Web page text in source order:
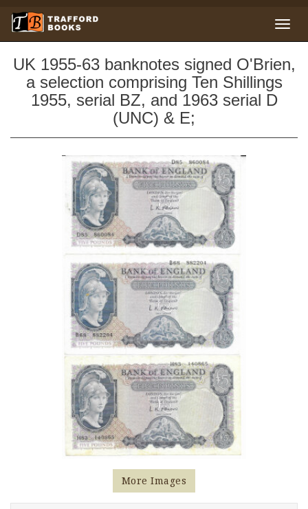
UK 1955-63 banknotes signed O'Brien,
a selection comprising Ten Shillings
1955, serial BZ, and 1963 serial D
(UNC) & E;
More Images